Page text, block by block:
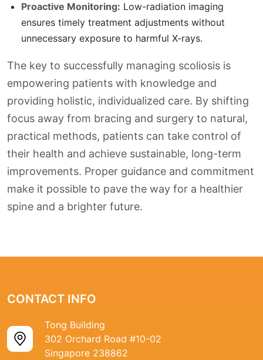
Proactive Monitoring: Low-radiation imaging
ensures timely treatment adjustments without
unnecessary exposure to harmful X-rays.
The key to successfully managing scoliosis is
empowering patients with knowledge and
providing holistic, individualized care. By shifting
focus away from bracing and surgery to natural,
practical methods, patients can take control of
their health and achieve sustainable, long-term
improvements. Proper guidance and commitment
make it possible to pave the way for a healthier
spine and a brighter future.
CONTACT INFO
Tong Building
302 Orchard Road #10-02
Singapore 238862